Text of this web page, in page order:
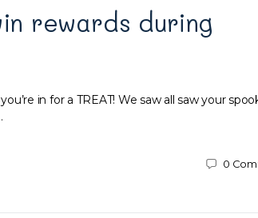
rewards during
in for a TREAT! We saw all saw your
0